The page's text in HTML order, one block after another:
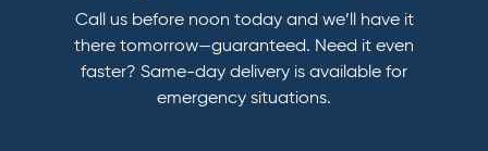
Call us before noon today and we’ll have it
there tomorrow—guaranteed. Need it even
faster? Same-day delivery is available for
emergency situations.